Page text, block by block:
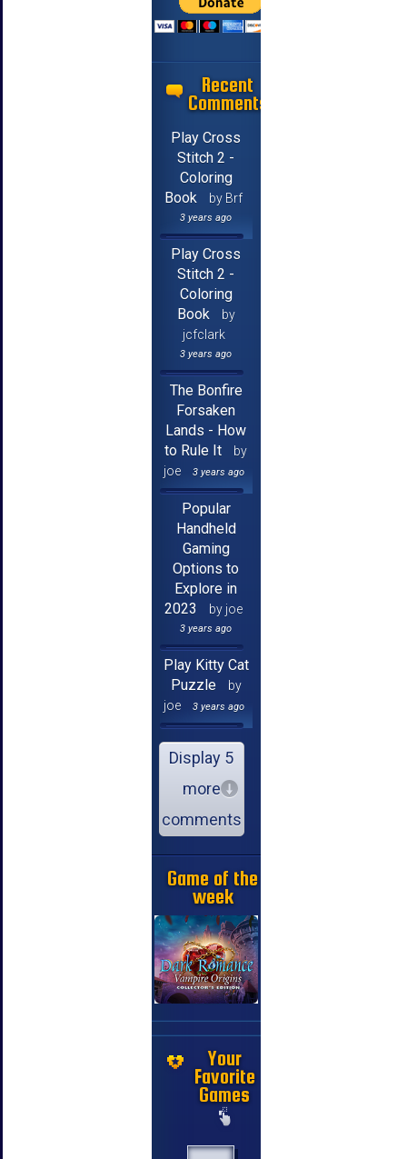
Recent
Comments
Play Cross
Stitch 2 -
Coloring
Book
by Brf
3 years ago
Play Cross
Stitch 2 -
Coloring
Book
by
jcfclark
3 years ago
The Bonfire
Forsaken
Lands - How
to Rule It
by
joe
3 years ago
Popular
Handheld
Gaming
Options to
Explore in
2023
by joe
3 years ago
Play Kitty Cat
Puzzle
by
joe
3 years ago
Display 5
more
comments
Game of the
week
Your
Favorite
Games